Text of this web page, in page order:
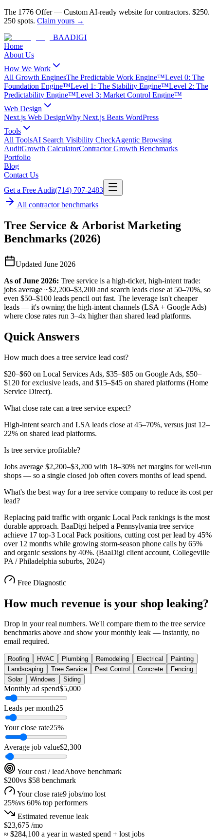
The 1776 Offer— Custom AI-ready website for contractors. $250.
250 spots. Claim yours →
BAADIGI
Home
About Us
How We Work
All Growth EnginesThe Predictable Work Engine™Level 0: The
Foundation Engine™Level 1: The Stability Engine™Level 2: The
Predictability Engine™Level 3: Market Control Engine™
Web Design
Next.js Web DesignWhy Next.js Beats WordPress
Tools
All ToolsAI Search Visibility CheckAgentic Browsing
AuditGrowth CalculatorContractor Growth Benchmarks
Portfolio
Blog
Contact Us
Get a Free Audit(714) 707-2483
All contractor benchmarks
Tree Service & Arborist Marketing
Benchmarks (2026)
Updated June 2026
As ofJune 2026: Tree service is a high-ticket, high-intent trade:
jobs average ~$2,200–$3,200 and search leads close at 50–70%, so
even $50–$100 leads pencil out fast. The leverage isn't cheaper
leads — it's owning the high-intent channels (LSA + Google Ads)
where close rates run 3–4x higher than shared lead platforms.
Quick Answers
How much does a tree service lead cost?
$20–$60 on Local Services Ads, $35–$85 on Google Ads, $50–
$120 for exclusive leads, and $15–$45 on shared platforms (Home
Service Direct).
What close rate can a tree service expect?
High-intent search and LSA leads close at 45–70%, versus just 12–
22% on shared lead platforms.
Is tree service profitable?
Jobs average $2,200–$3,200 with 18–30% net margins for well-run
shops — so a single closed job often covers months of lead spend.
What's the best way for a tree service company to reduce its cost per
lead?
Replacing paid traffic with organic Local Pack rankings is the most
durable approach. BaaDigi helped a Pennsylvania tree service
achieve 17 top-3 Local Pack positions, cutting cost per lead by 45%
over 12 months while growing storm-season phone calls by 65%
and organic sessions by 40%. (BaaDigi client account, Collegeville
PA / Philadelphia suburbs, 2024)
Free Diagnostic
How much revenue is your shop leaking?
Drop in your real numbers. We'll compare them to the tree service
benchmarks above and show your monthly leak — instantly, no
email required.
Roofing HVAC Plumbing Remodeling Electrical
Painting
Landscaping
Tree Service Pest Control Concrete
Fencing
Solar
Windows Siding
Monthly ad spend$5,000
Leads per month25
Your close rate25%
Average job value$2,300
Your cost / leadAbove benchmark
$200vs $58 benchmark
Your close rate9 jobs/mo lost
25%vs 60% top performers
Estimated revenue leak
$23,675 /mo
≈ $284,100 a year in wasted spend + lost jobs